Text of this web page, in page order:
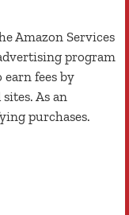
program
fees by
As an
purchases.